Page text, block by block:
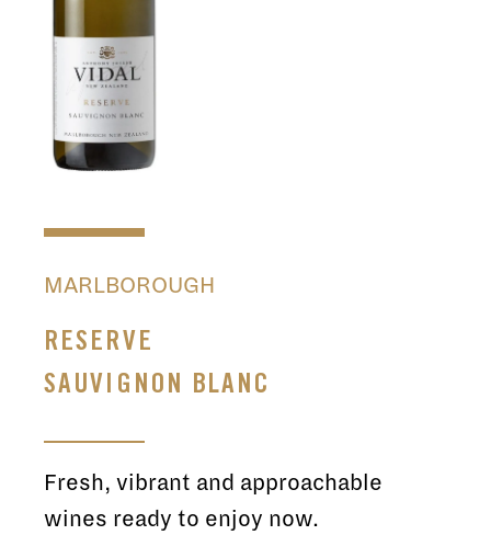
MARLBOROUGH
RESERVE
SAUVIGNON BLANC
Fresh, vibrant and approachable
wines ready to enjoy now.